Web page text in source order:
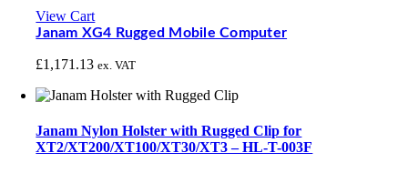
View Cart
Janam XG4 Rugged Mobile Computer
£1,171.13 ex. VAT
Janam Nylon Holster with Rugged Clip for
XT2/XT200/XT100/XT30/XT3 – HL-T-003F